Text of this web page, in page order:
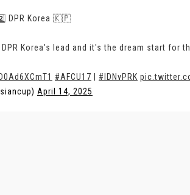
DPR Korea 🇰🇵
Korea's lead and it's the dream start for
#AFCU17 #IDNvPRK
April 14, 2025